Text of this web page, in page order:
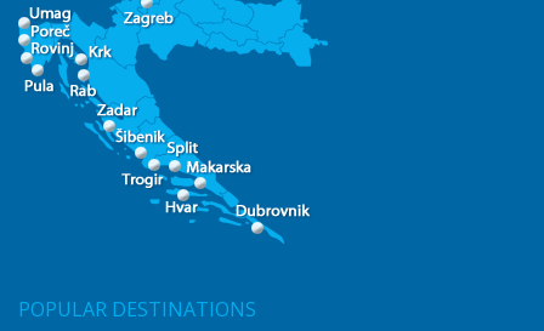
POPULAR DESTINATIONS